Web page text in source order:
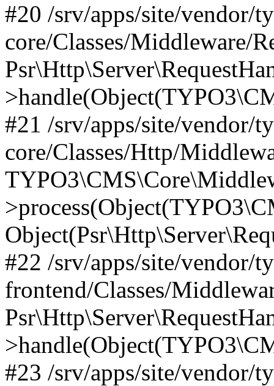
#20 /srv/apps/site/vendor/
core/Classes/Middleware/
#21 /srv/apps/site/vendor/
core/Classes/Http/
#22 /srv/apps/site/vendor/
frontend/Classes/
#23 /srv/apps/site/vendor/